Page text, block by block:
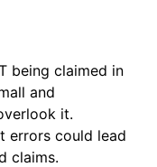
being claimed in
and
it.
errors could lead
claims.